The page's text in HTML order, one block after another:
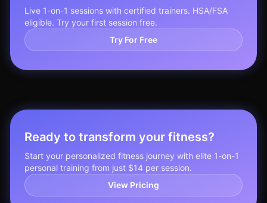
Live 1-on-1 sessions with certified trainers. HSA/FSA
eligible. Try your first session free.
Try For Free
Ready to transform your fitness?
Start your personalized fitness journey with elite 1-on-1
personal training from just $14 per session.
View Pricing